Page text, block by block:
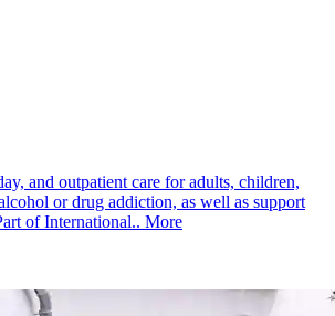
and outpatient care for adults, children,
or drug addiction, as well as support
of International.. More